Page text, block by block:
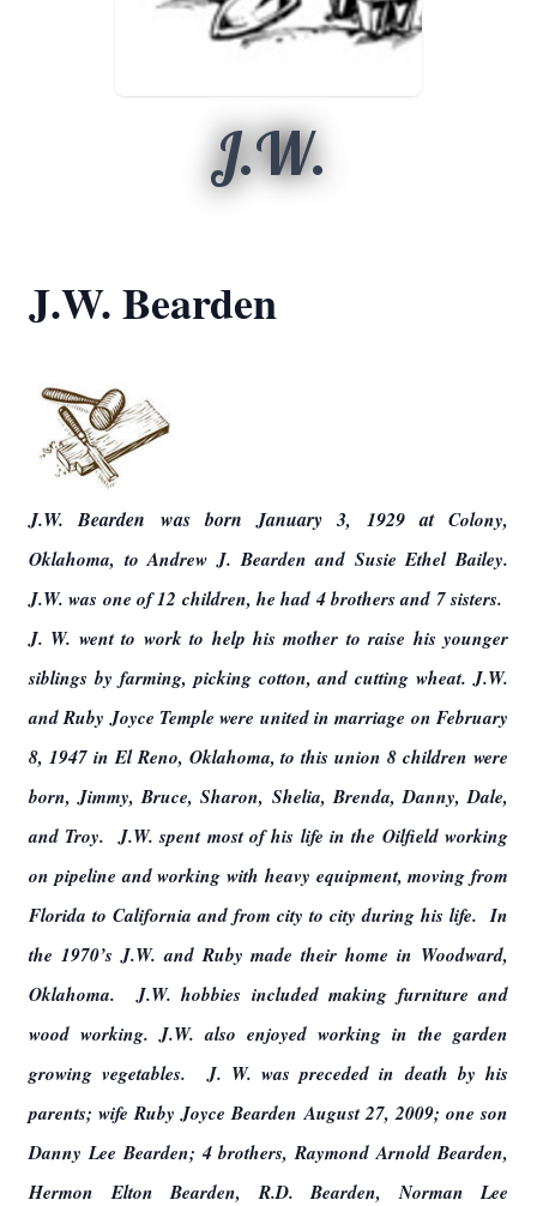
J.W.
J.W. Bearden
J.W. Bearden was born January 3, 1929 at Colony,
Oklahoma, to Andrew J. Bearden and Susie Ethel Bailey.
J.W. was one of 12 children, he had 4 brothers and 7 sisters.
J. W. went to work to help his mother to raise his younger
siblings by farming, picking cotton, and cutting wheat. J.W.
and Ruby Joyce Temple were united in marriage on February
8, 1947 in El Reno, Oklahoma, to this union 8 children were
born, Jimmy, Bruce, Sharon, Shelia, Brenda, Danny, Dale,
and Troy. J.W. spent most of his life in the Oilfield working
on pipeline and working with heavy equipment, moving from
Florida to California and from city to city during his life. In
the 1970’s J.W. and Ruby made their home in Woodward,
Oklahoma. J.W. hobbies included making furniture and
wood working. J.W. also enjoyed working in the garden
growing vegetables. J. W. was preceded in death by his
parents; wife Ruby Joyce Bearden August 27, 2009; one son
Danny Lee Bearden; 4 brothers, Raymond Arnold Bearden,
Hermon Elton Bearden, R.D. Bearden, Norman Lee